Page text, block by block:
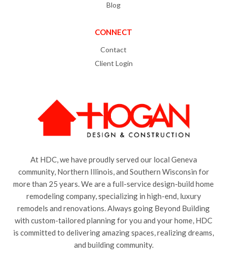
Blog
CONNECT
Contact
Client Login
At HDC, we have proudly served our local Geneva
community, Northern Illinois, and Southern Wisconsin for
more than 25 years. We are a full-service design-build home
remodeling company, specializing in high-end, luxury
remodels and renovations. Always going Beyond Building
with custom-tailored planning for you and your home, HDC
is committed to delivering amazing spaces, realizing dreams,
and building community.